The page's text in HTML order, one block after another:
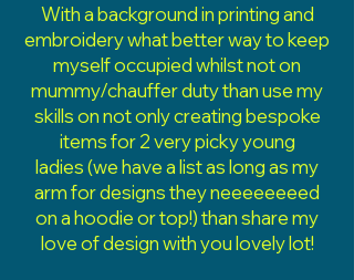
With a background in printing and
embroidery what better way to keep
myself occupied whilst not on
mummy/chauffer duty than use my
skills on not only creating bespoke
items for 2 very picky young
ladies(we have a list as long as my
arm for designs they neeeeeeeed
on a hoodie or top!) than share my
love of design with you lovely lot!